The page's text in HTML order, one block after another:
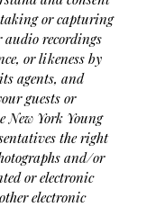
or capturing
audio recordings
or likeness by
agents, and
guests or
New York Young
the right
and/or
or electronic
electronic